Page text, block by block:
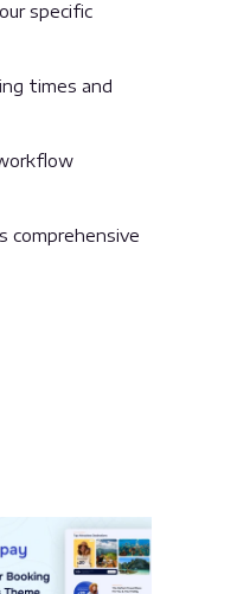
specific
times and
comprehensive